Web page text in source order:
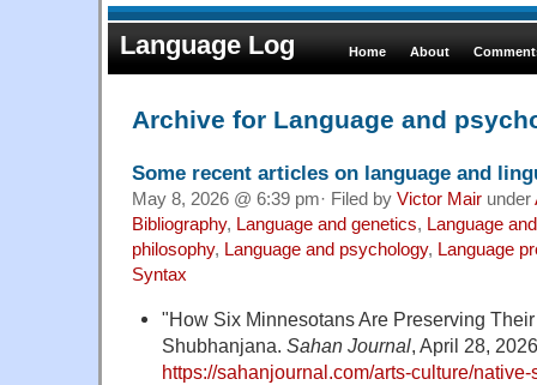
Language Log Home About
Archive for Language and
Some recent articles on language and
May 8, 2026 @ 6:39 pm· Filed by Victor Mair under
Bibliography, Language and genetics, Language
philosophy, Language and psychology, Language
Syntax
"How Six Minnesotans Are Preserving
Shubhanjana. Sahan Journal, April 28,
https://sahanjournal.com/arts-culture/